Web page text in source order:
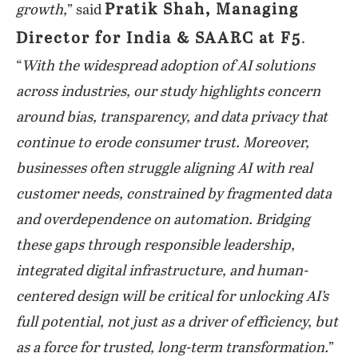
growth,” said Pratik Shah, Managing
Director for India & SAARC at F5.
“With the widespread adoption of AI solutions
across industries, our study highlights concern
around bias, transparency, and data privacy that
continue to erode consumer trust. Moreover,
businesses often struggle aligning AI with real
customer needs, constrained by fragmented data
and overdependence on automation. Bridging
these gaps through responsible leadership,
integrated digital infrastructure, and human-
centered design will be critical for unlocking AI’s
full potential, not just as a driver of efficiency, but
as a force for trusted, long-term transformation.”